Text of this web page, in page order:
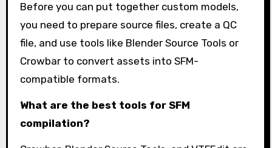
Before you can put together custom models,
you need to prepare source files, create a QC
file, and use tools like Blender Source Tools or
Crowbar to convert assets into SFM-
compatible formats.
What are the best tools for SFM
compilation?